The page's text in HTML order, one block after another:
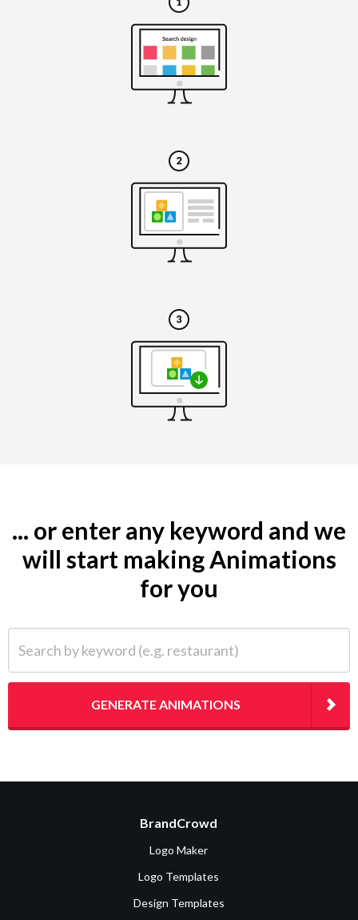
... or enter any keyword and we
will start making Animations
for you
GENERATE ANIMATIONS
BrandCrowd
Logo Maker
Logo Templates
Design Templates